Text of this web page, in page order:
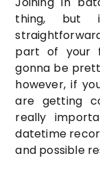
thing, but
part of your
gonna be
however, if
are getting
really
datetime
and possible